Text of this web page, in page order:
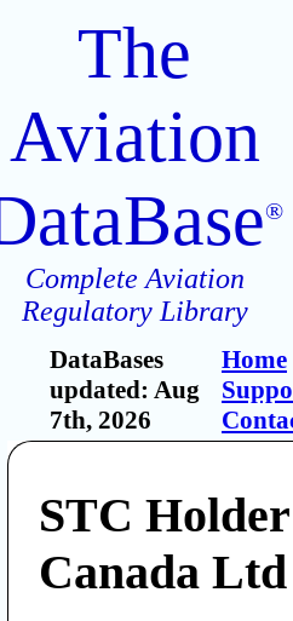
The
Aviation
®
Complete Aviation
Regulatory Library
DataBases
updated: Aug
7th, 2026
Home
STC
Canada Ltd